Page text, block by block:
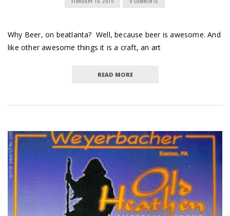
Why Beer, on beatlanta? Well, because beer is awesome. And
like other awesome things it is a craft, an art
READ MORE